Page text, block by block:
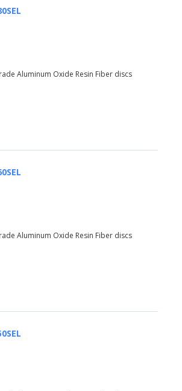
Aluminum Oxide Resin Fiber discs
Aluminum Oxide Resin Fiber discs